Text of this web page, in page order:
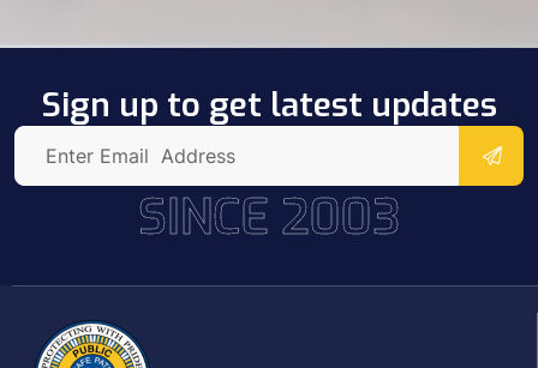
Sign up to get latest updates
SINCE 2003